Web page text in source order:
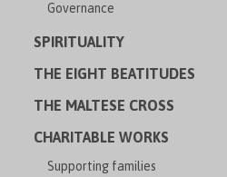
Governance
SPIRITUALITY
THE EIGHT BEATITUDES
THE MALTESE CROSS
CHARITABLE WORKS
Supporting families